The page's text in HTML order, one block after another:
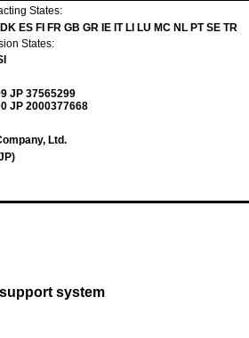
States:
ES FI FR GB GR IE IT LI LU MC NL PT SE TR
States:
JP 37565299
JP 2000377668
Ltd.
system